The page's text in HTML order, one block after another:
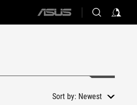
ASUS
Sort by: Newest